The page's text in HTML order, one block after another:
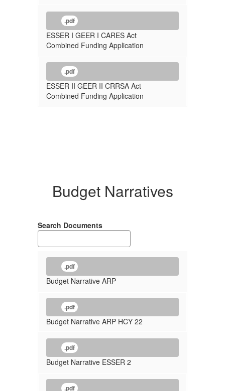
.pdf
ESSER I GEER I CARES Act
Combined Funding Application
.pdf
ESSER II GEER II CRRSA Act
Combined Funding Application
Budget Narratives
Search Documents
.pdf
Budget Narrative ARP
.pdf
Budget Narrative ARP HCY 22
.pdf
Budget Narrative ESSER 2
.pdf